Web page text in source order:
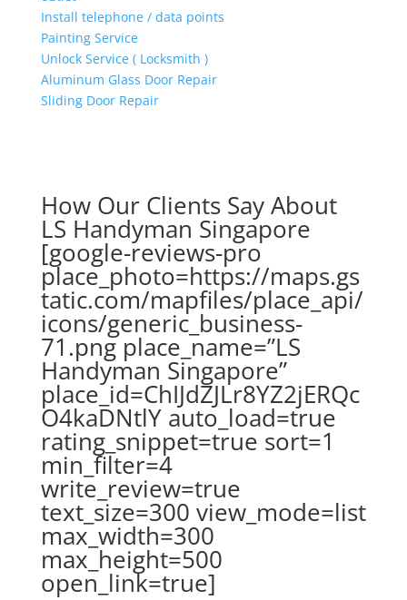
Install telephone / data points
Painting Service
Unlock Service ( Locksmith )
Aluminum Glass Door Repair
Sliding Door Repair
How Our Clients Say About
LS Handyman Singapore
[google-reviews-pro
place_photo=https://maps.gs
tatic.com/mapfiles/place_api/
icons/generic_business-
71.png place_name=”LS
Handyman Singapore”
place_id=ChIJdZJLr8YZ2jERQc
O4kaDNtlY auto_load=true
rating_snippet=true sort=1
min_filter=4
write_review=true
text_size=300 view_mode=list
max_width=300
max_height=500
open_link=true]